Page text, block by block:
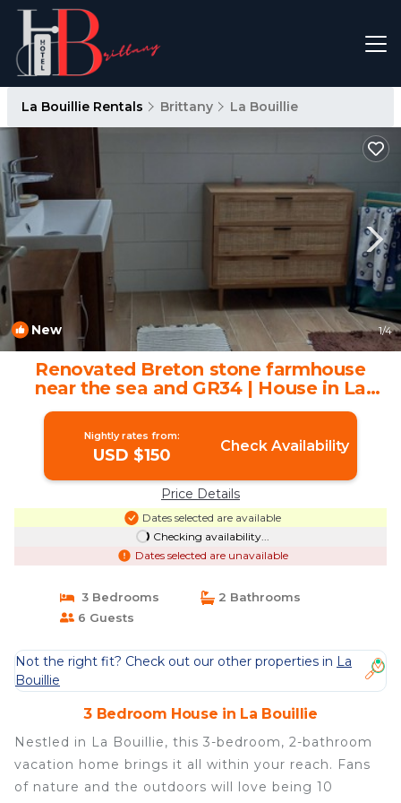
La Bouillie Rentals Brittany La Bouillie
New 1/4
Renovated Breton stone farmhouse
near the sea and GR34 | House in La
Bouillie
Nightly rates from:
USD $150 Check Availability
Price Details
Dates selected are available
Checking availability...
Dates selected are unavailable
3 Bedrooms
2 Bathrooms
6 Guests
Not the right fit? Check out our other properties in La
Bouillie
3 Bedroom House in La Bouillie
Nestled in La Bouillie, this 3-bedroom, 2-bathroom
vacation home brings it all within your reach. Fans
of nature and the outdoors will love being 10